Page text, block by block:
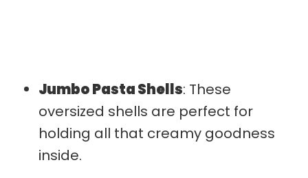
Jumbo Pasta Shells: These
oversized shells are perfect for
holding all that creamy goodness
inside.